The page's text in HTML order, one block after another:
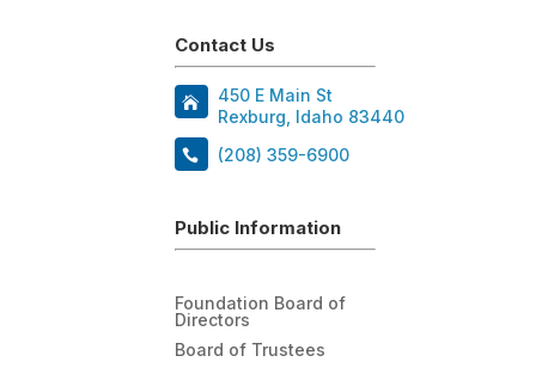
Contact Us
450 E Main St
Rexburg, Idaho 83440
(208) 359-6900
Public Information
Foundation Board of
Directors
Board of Trustees